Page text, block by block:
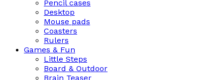
Pencil cases
Desktop
Mouse pads
Coasters
Rulers
Games & Fun
Little Steps
Board & Outdoor
Brain Teaser